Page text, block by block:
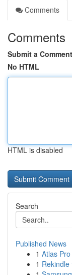
Comments
Comments
Submit a Comment
No HTML
HTML is disabled
Search
Published News
1 Atlas
1